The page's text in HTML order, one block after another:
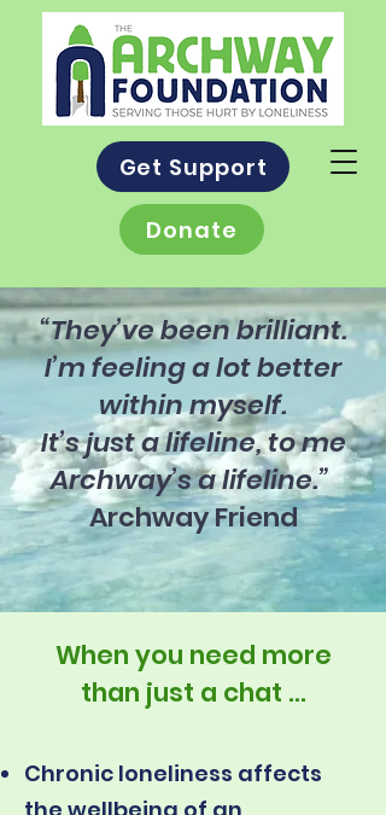
Get Support
Donate
“They’ve been brilliant.
I’m feeling a lot better
within myself.
It’s just a lifeline, to me
Archway’s a lifeline.”
Archway Friend
When you need more
than just a chat ...
Chronic loneliness affects